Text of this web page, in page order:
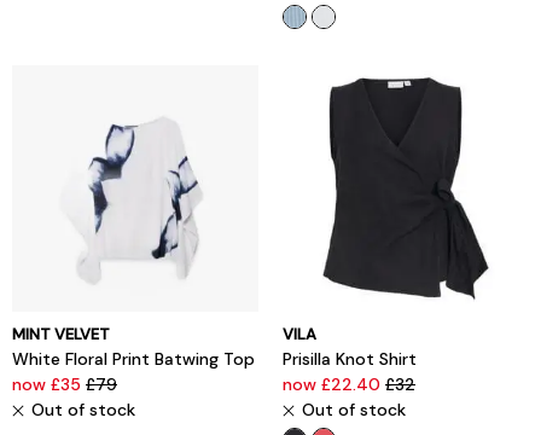
MINT VELVET
White Floral Print Batwing Top
now £35 £79
Out of stock
VILA
Prisilla Knot Shirt
now £22.40 £32
Out of stock